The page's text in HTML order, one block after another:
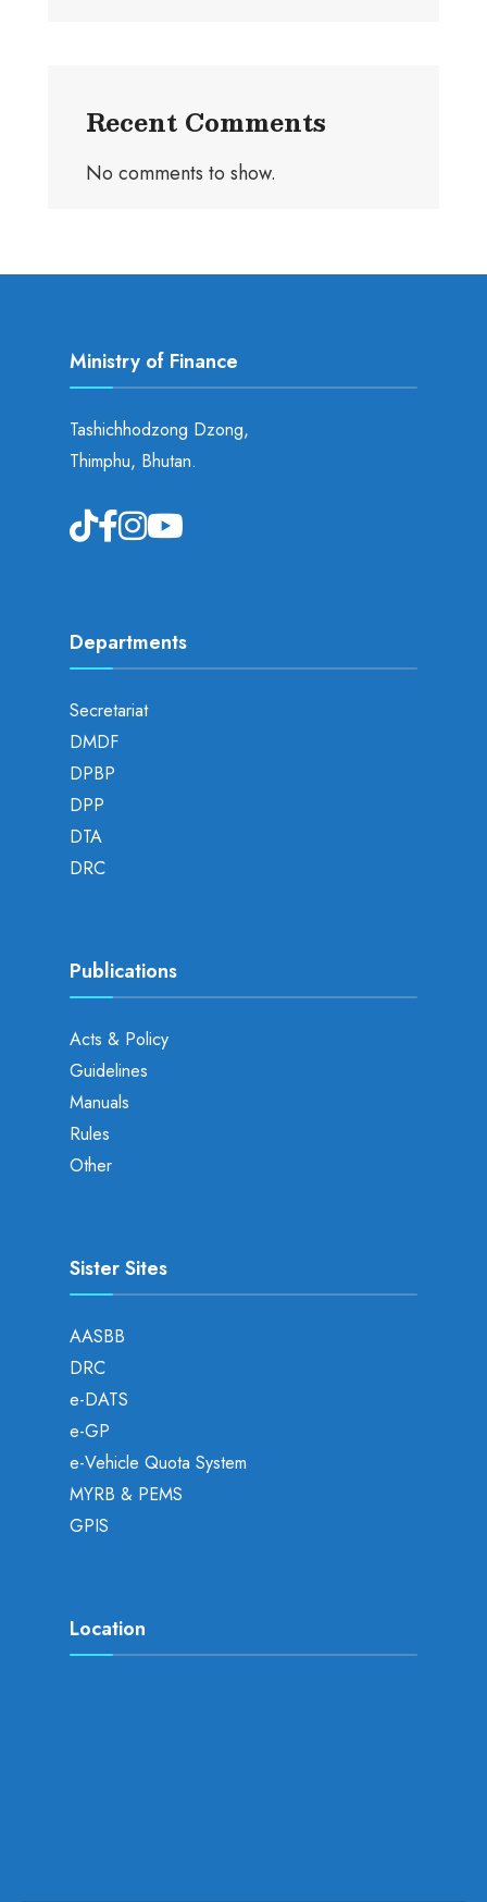
Recent Comments
No comments to show.
Ministry of Finance
Tashichhodzong Dzong,
Thimphu, Bhutan.
Departments
Secretariat
DMDF
DPBP
DPP
DTA
DRC
Publications
Acts & Policy
Guidelines
Manuals
Rules
Other
Sister Sites
AASBB
DRC
e-DATS
e-GP
e-Vehicle Quota System
MYRB & PEMS
GPIS
Location